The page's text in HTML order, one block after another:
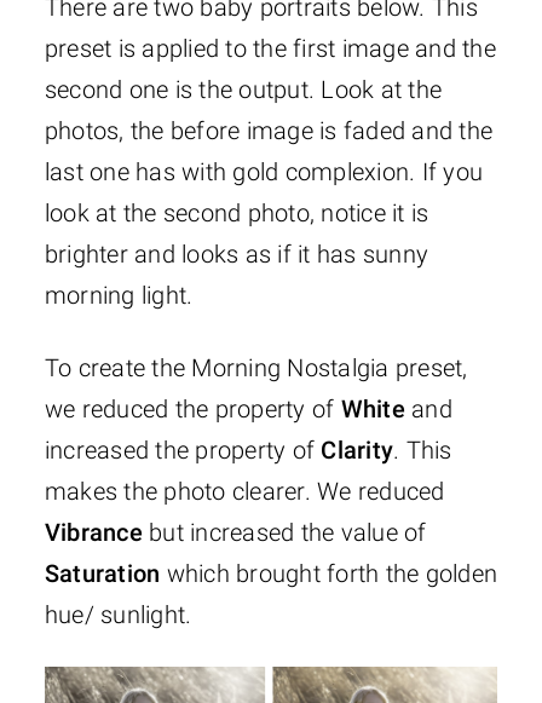
There are two baby portraits below. This
preset is applied to the first image and the
second one is the output. Look at the
photos, the before image is faded and the
last one has with gold complexion. If you
look at the second photo, notice it is
brighter and looks as if it has sunny
morning light.
To create the Morning Nostalgia preset,
we reduced the property of Whiteand
increased the property of Clarity. This
makes the photo clearer. We reduced
Vibrancebut increased the value of
Saturation which brought forth the golden
hue/ sunlight.